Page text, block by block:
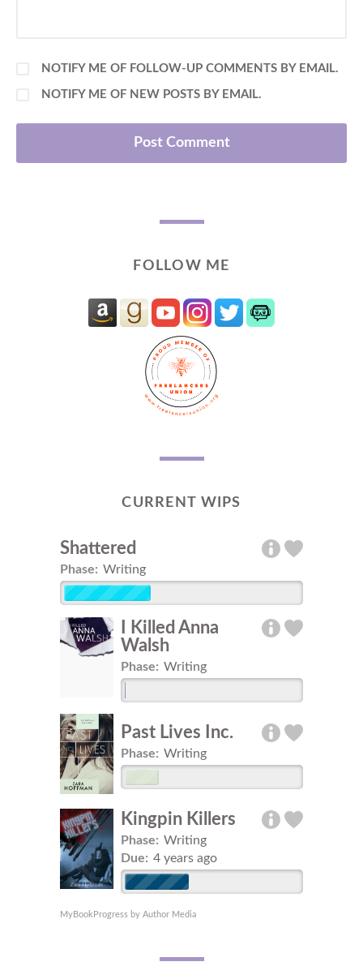
NOTIFY ME OF FOLLOW-UP COMMENTS BY EMAIL.
NOTIFY ME OF NEW POSTS BY EMAIL.
FOLLOW ME
CURRENT WIPS
Shattered
Phase: Writing
I Killed Anna
Walsh
Phase: Writing
Past Lives Inc.
Phase: Writing
Kingpin Killers
Phase: Writing
Due: 4 years ago
MyBookProgress by Author Media